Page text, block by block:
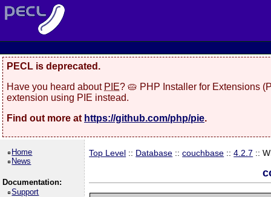
PECL is deprecated.
Have you heard about PIE? 🥧 PHP Installer for Extensions
extension using PIE instead.
Find out more at https://github.com/php/pie.
Home
News
Documentation:
Support
Top Level :: Database ::couchbase ::4.2.7 ::